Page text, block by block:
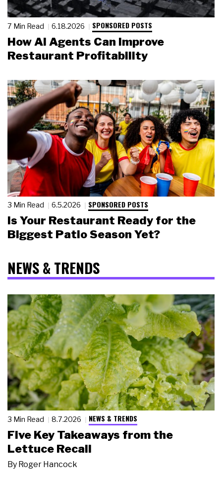
7 Min Read 6.18.2026 SPONSORED POSTS
How AI Agents Can Improve
Restaurant Profitability
3 Min Read 6.5.2026 SPONSORED POSTS
Is Your Restaurant Ready for the
Biggest Patio Season Yet?
NEWS & TRENDS
3 Min Read 8.7.2026 NEWS & TRENDS
Five Key Takeaways from the
Lettuce Recall
By Roger Hancock